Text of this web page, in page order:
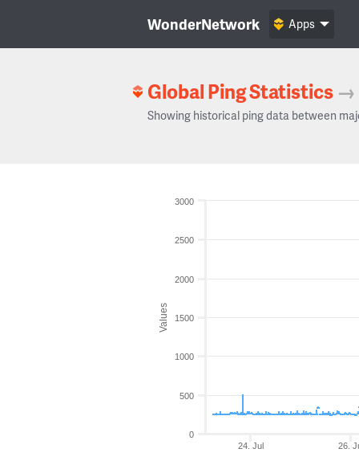
WonderNetwork Apps
Global Ping Statistics →
Showing historical ping data between
Values
24. Jul 26.
0
500
1000
1500
2000
2500
3000